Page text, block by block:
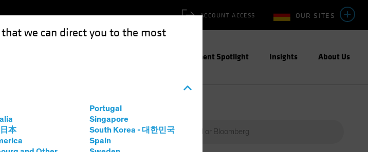
we can direct you to the most
本
Portugal
Singapore
South Korea - 대한민국
Spain
OUR SITES
ACCOUNT ACCESS
Investment Spotlight Insights About Us
Class